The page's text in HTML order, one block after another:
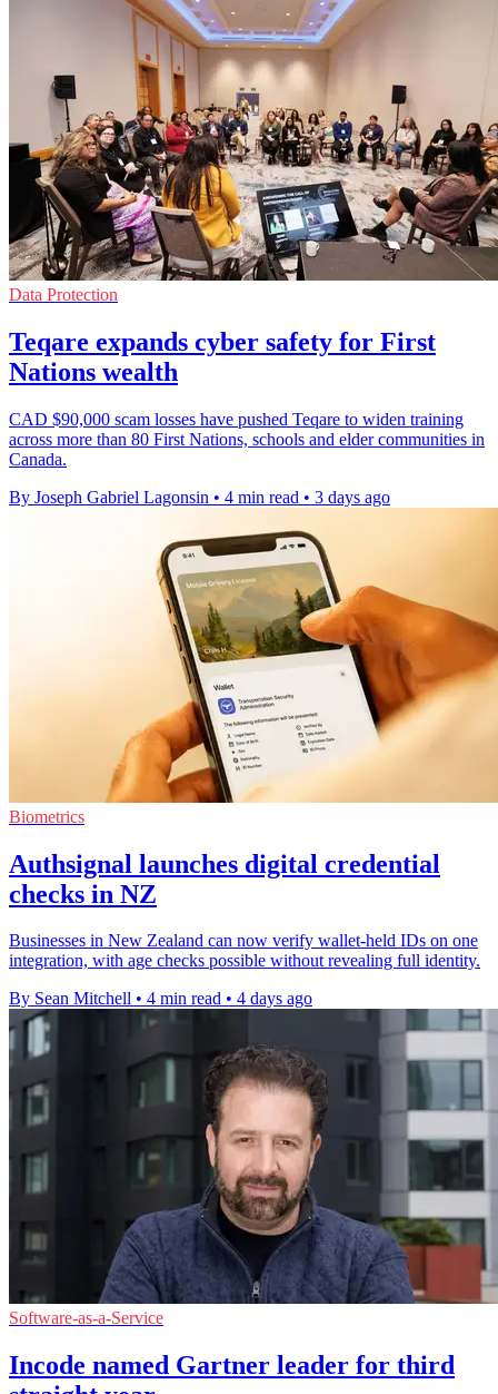
Data Protection
Teqare expands cyber safety for First
Nations wealth
CAD $90,000 scam losses have pushed Teqare to widen training
across more than 80 First Nations, schools and elder communities in
Canada.
By Joseph Gabriel Lagonsin • 4 min read • 3 days ago
Biometrics
Authsignal launches digital credential
checks in NZ
Businesses in New Zealand can now verify wallet-held IDs on one
integration, with age checks possible without revealing full identity.
By Sean Mitchell • 4 min read • 4 days ago
Software-as-a-Service
Incode named Gartner leader for third